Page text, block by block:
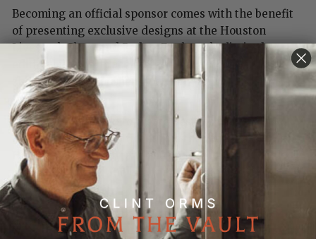
Becoming an official sponsor comes with the benefit
of presenting exclusive designs at the Houston
Livestock Show and Rodeo. Explore the limited-
edition buckles, bracelets, and hat accessories
showcased only at their booth during the rodeo.
Clint was motivated to create designs that
highlighted the significant role the rodeo plays in the
Houston community and the incredible individuals
required to make the event a success.
Alongside the special rodeo collection, Clint's
signature cowboy motifs such as longhorns, stars, and